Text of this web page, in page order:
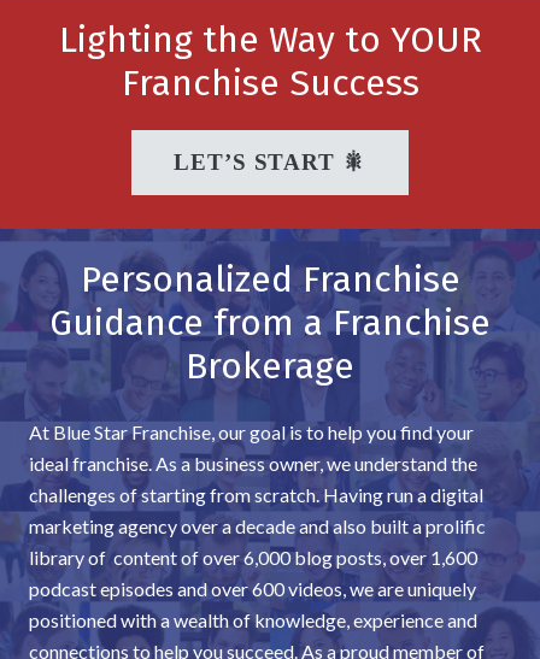
Lighting the Way to YOUR
Franchise Success
LET’S START 🎇
Personalized Franchise
Guidance from a Franchise
Brokerage
At Blue Star Franchise, our goal is to help you find your
ideal franchise. As a business owner, we understand the
challenges of starting from scratch. Having run a digital
marketing agency over a decade and also built a prolific
library of content of over 6,000 blog posts, over 1,600
podcast episodes and over 600 videos, we are uniquely
positioned with a wealth of knowledge, experience and
connections to help you succeed. As a proud member of